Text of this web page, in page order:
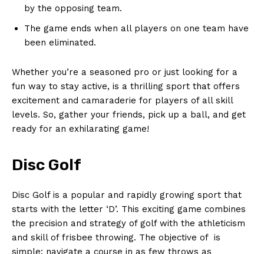
by the opposing team.
The ‌game ends‍ when all players on one ⁤team​ have
been eliminated.
Whether you’re a ‌seasoned⁤ pro or just ⁣looking for a
fun‌ way⁣ to⁣ stay ⁤active, ⁣is a thrilling sport that offers
excitement and‌ camaraderie ​for players of‍ all skill
⁢levels. So, gather⁢ your friends, pick up ⁢a ball, and get
ready for an⁤ exhilarating ⁣game!
Disc Golf
Disc Golf is a popular and rapidly growing⁣ sport that
starts with the letter ‘D’. This exciting game⁣ combines
the precision and ⁢strategy of golf with ⁤the athleticism
and ​skill of frisbee throwing. The objective of ​⁢ is
simple: navigate a course⁤ in as few throws​ as